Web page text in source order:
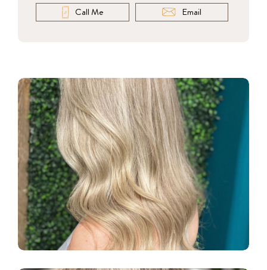
Call Me Email